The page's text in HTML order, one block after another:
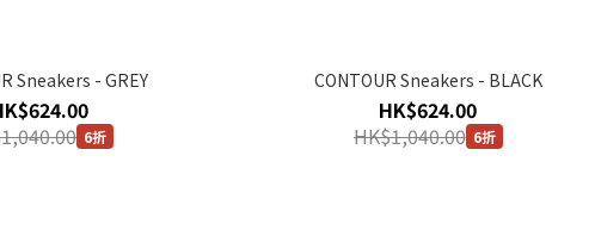
Sneakers - GREY
6折
CONTOUR Sneakers - BLACK
HK$624.00
HK$1,040.00 6折